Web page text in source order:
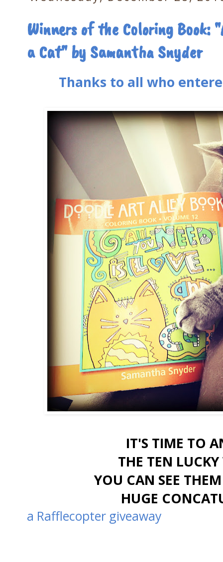
Winners of the Coloring Book:
a Cat" by Samantha Snyder
Thanks to all who
IT'S TIME TO
THE TEN
YOU CAN SEE
HUGE
a Rafflecopter giveaway